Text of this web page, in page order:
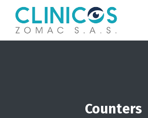
Counters